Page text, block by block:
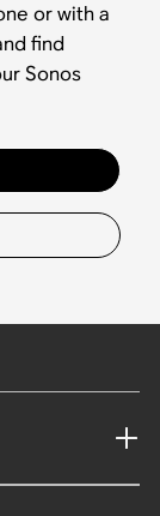
or with a
find
Sonos